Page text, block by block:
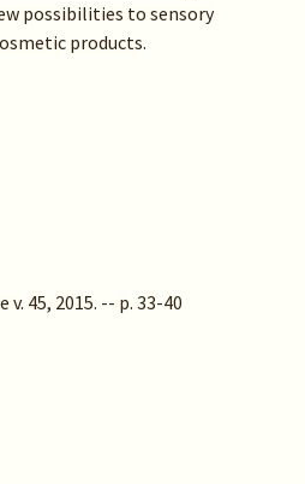
possibilities to sensory
products.
45, 2015. -- p. 33-40